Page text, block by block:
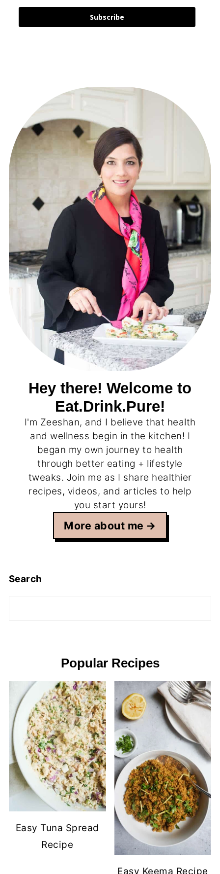
Subscribe
Hey there! Welcome to
Eat.Drink.Pure!
I'm Zeeshan, and I believe that health
and wellness begin in the kitchen! I
began my own journey to health
through better eating + lifestyle
tweaks. Join me as I share healthier
recipes, videos, and articles to help
you start yours!
More about me
Search
Popular Recipes
Easy Tuna Spread
Recipe
Easy Keema Recipe